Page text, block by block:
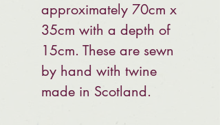
approximately 70cm x
35cm with a depth of
15cm. These are sewn
by hand with twine
made in Scotland.